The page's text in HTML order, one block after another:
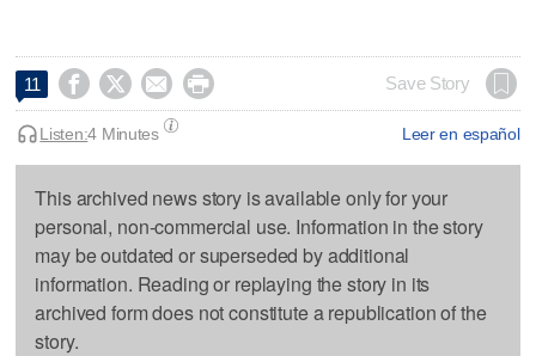
11     Save Story
Leer en español
Listen:4 Minutes
This archived news story is available only for your
personal, non-commercial use. Information in the story
may be outdated or superseded by additional
information. Reading or replaying the story in its
archived form does not constitute a republication of the
story.